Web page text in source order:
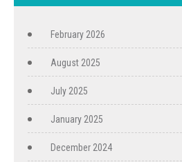
February 2026
August 2025
July 2025
January 2025
December 2024